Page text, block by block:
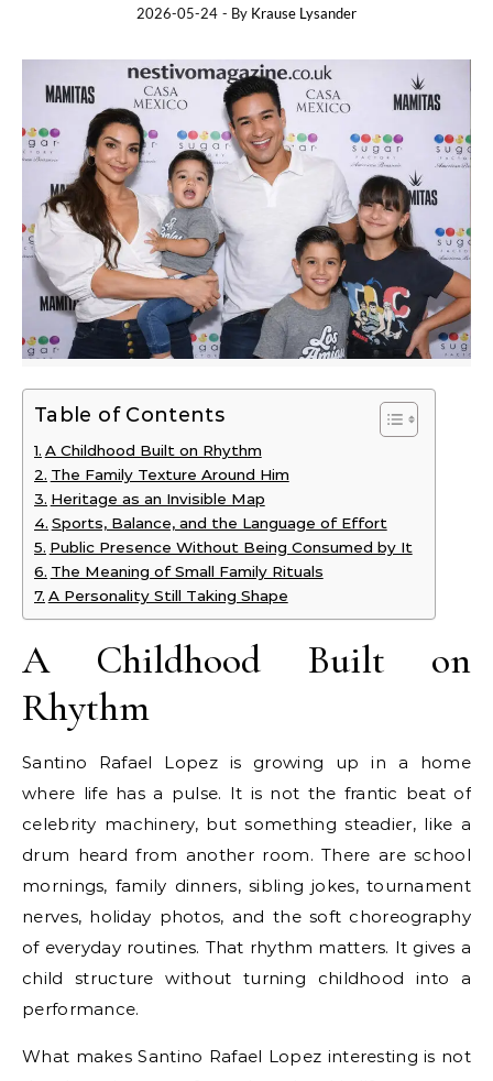
2026-05-24 - By Krause Lysander
Table of Contents
A Childhood Built on Rhythm
The Family Texture Around Him
Heritage as an Invisible Map
Sports, Balance, and the Language of Effort
Public Presence Without Being Consumed by It
The Meaning of Small Family Rituals
A Personality Still Taking Shape
A Childhood Built on
Rhythm
Santino Rafael Lopez is growing up in a home
where life has a pulse. It is not the frantic beat of
celebrity machinery, but something steadier, like a
drum heard from another room. There are school
mornings, family dinners, sibling jokes, tournament
nerves, holiday photos, and the soft choreography
of everyday routines. That rhythm matters. It gives a
child structure without turning childhood into a
performance.
What makes Santino Rafael Lopez interesting is not